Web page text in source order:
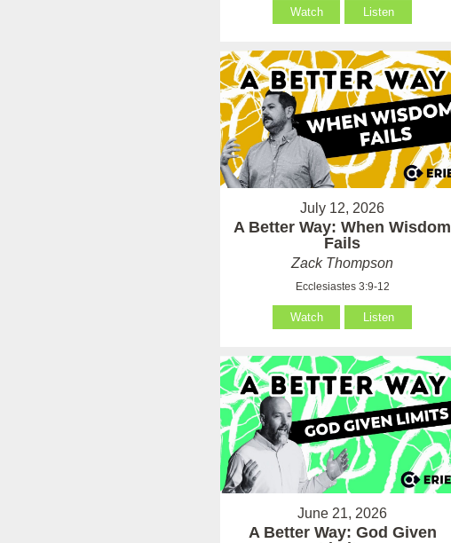
Watch Listen
July 12, 2026
A Better Way: When Wisdom
Fails
Zack Thompson
Ecclesiastes 3:9-12
Watch Listen
June 21, 2026
A Better Way: God Given